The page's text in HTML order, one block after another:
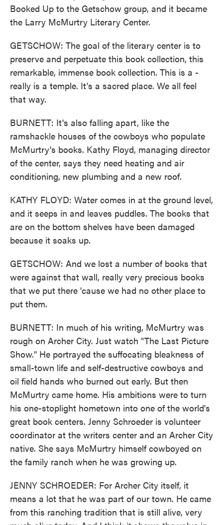
Booked Up to the Getschow group, and it became
the Larry McMurtry Literary Center.
GETSCHOW: The goal of the literary center is to
preserve and perpetuate this book collection, this
remarkable, immense book collection. This is a -
really is a temple. It's a sacred place. We all feel
that way.
BURNETT: It's also falling apart, like the
ramshackle houses of the cowboys who populate
McMurtry's books. Kathy Floyd, managing director
of the center, says they need heating and air
conditioning, new plumbing and a new roof.
KATHY FLOYD: Water comes in at the ground level,
and it seeps in and leaves puddles. The books that
are on the bottom shelves have been damaged
because it soaks up.
GETSCHOW: And we lost a number of books that
were against that wall, really very precious books
that we put there 'cause we had no other place to
put them.
BURNETT: In much of his writing, McMurtry was
rough on Archer City. Just watch "The Last Picture
Show." He portrayed the suffocating bleakness of
small-town life and self-destructive cowboys and
oil field hands who burned out early. But then
McMurtry came home. His ambitions were to turn
his one-stoplight hometown into one of the world's
great book centers. Jenny Schroeder is volunteer
coordinator at the writers center and an Archer City
native. She says McMurtry himself cowboyed on
the family ranch when he was growing up.
JENNY SCHROEDER: For Archer City itself, it
means a lot that he was part of our town. He came
from this ranching tradition that is still alive, very